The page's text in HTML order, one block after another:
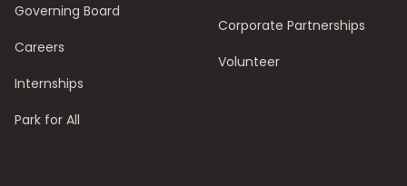
Governing Board
Careers
Internships
Park for All
Corporate Partnerships
Volunteer